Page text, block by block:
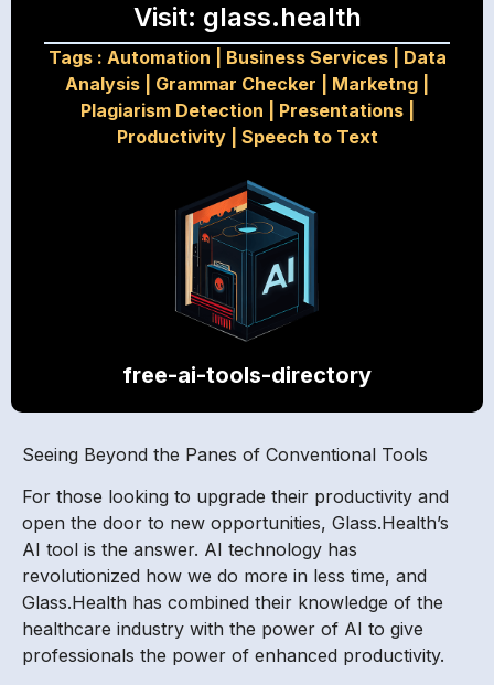
Visit: glass.health
Tags : Automation Business Services| Data
Analysis
Grammar Checker Marketng
Plagiarism Detection
Presentations|
Productivity| Speech to Text
free-ai-tools-directory
Seeing Beyond the Panes of Conventional Tools
For those looking to upgrade their productivity and
open the door to new opportunities, Glass.Health’s
AI tool is the answer. AI technology has
revolutionized how we do more in less time, and
Glass.Health has combined their knowledge of the
healthcare industry with the power of AI to give
professionals the power of enhanced productivity.